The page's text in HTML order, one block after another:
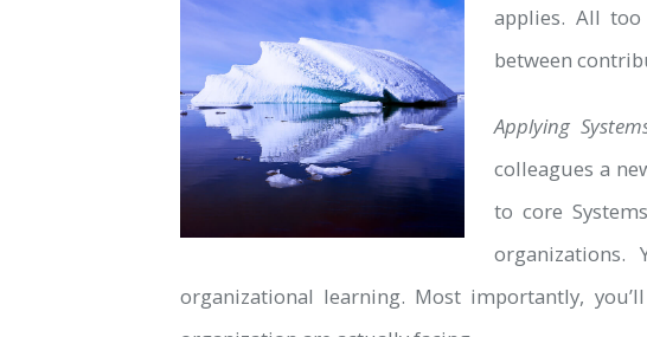
applies. All
between
Applying
colleagues a
to core
organizations.
organizational learning. Most importantly,